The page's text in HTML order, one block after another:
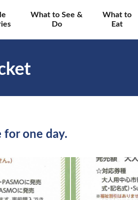
What to See &
Do
What to
Eat
for one day.